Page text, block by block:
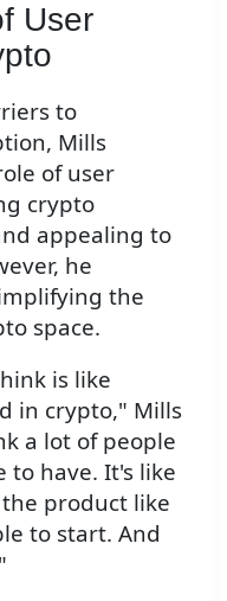
User
to
Mills
of user
crypto
appealing to
he
the
space.
is like
in crypto," Mills
a lot of people
to have. It's like
product like
to start. And